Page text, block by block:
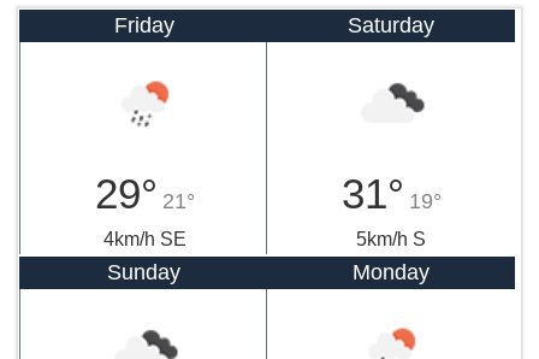
Friday
29° 21°
4km/h SE
Saturday
31° 19°
5km/h S
Sunday Monday